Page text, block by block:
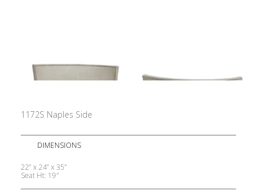
1172S Naples Side
DIMENSIONS
22” x 24” x 35”
Seat Ht: 19″